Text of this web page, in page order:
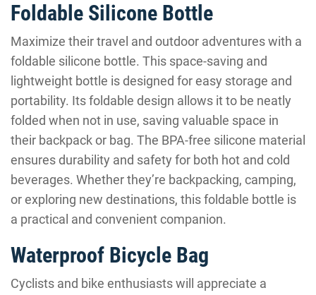
Foldable Silicone Bottle
Maximize their travel and outdoor adventures with a
foldable silicone bottle. This space-saving and
lightweight bottle is designed for easy storage and
portability. Its foldable design allows it to be neatly
folded when not in use, saving valuable space in
their backpack or bag. The BPA-free silicone material
ensures durability and safety for both hot and cold
beverages. Whether they’re backpacking, camping,
or exploring new destinations, this foldable bottle is
a practical and convenient companion.
Waterproof Bicycle Bag
Cyclists and bike enthusiasts will appreciate a